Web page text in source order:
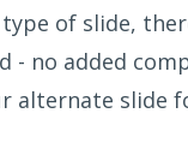
of slide,
- no added
slide